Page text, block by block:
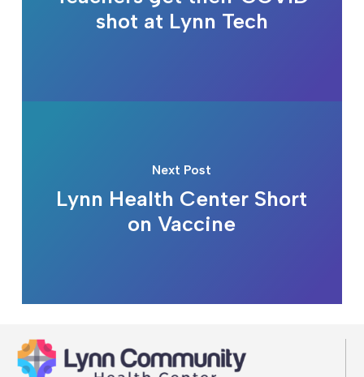
shot at Lynn Tech
Next Post
Lynn Health Center Short
on Vaccine